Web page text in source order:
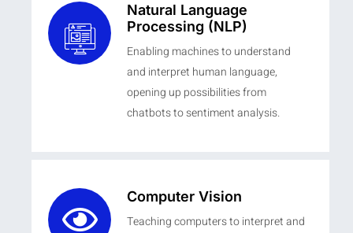
Natural Language
Processing (NLP)
Enabling machines to understand
and interpret human language,
opening up possibilities from
chatbots to sentiment analysis.
Computer Vision
Teaching computers to interpret and